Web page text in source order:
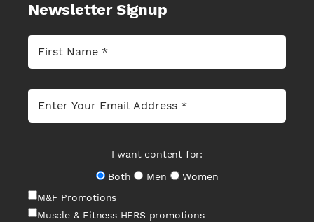
Newsletter Signup
I want content for:
Both
Men
Women
M&F Promotions
Muscle & Fitness HERS promotions